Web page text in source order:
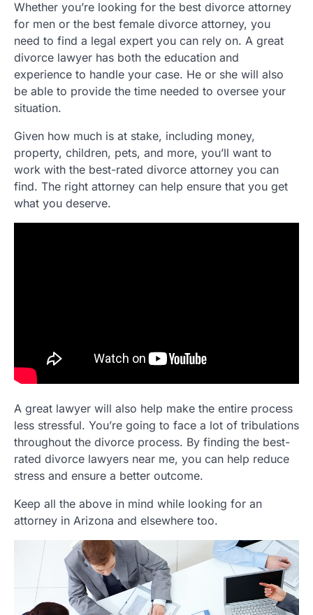
Whether you’re looking for the best divorce attorney
for men or the best female divorce attorney, you
need to find a legal expert you can rely on. A great
divorce lawyer has both the education and
experience to handle your case. He or she will also
be able to provide the time needed to oversee your
situation.
Given how much is at stake, including money,
property, children, pets, and more, you’ll want to
work with the best-rated divorce attorney you can
find. The right attorney can help ensure that you get
what you deserve.
A great lawyer will also help make the entire process
less stressful. You’re going to face a lot of tribulations
throughout the divorce process. By finding the best-
rated divorce lawyers near me, you can help reduce
stress and ensure a better outcome.
Keep all the above in mind while looking for an
attorney in Arizona and elsewhere too.